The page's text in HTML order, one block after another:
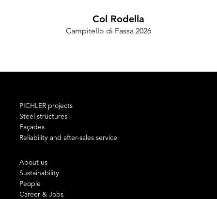
Col Rodella
Campitello di Fassa 2026
PICHLER projects
Steel structures
Façades
Reliability and after-sales service
About us
Sustainability
People
Career & Jobs